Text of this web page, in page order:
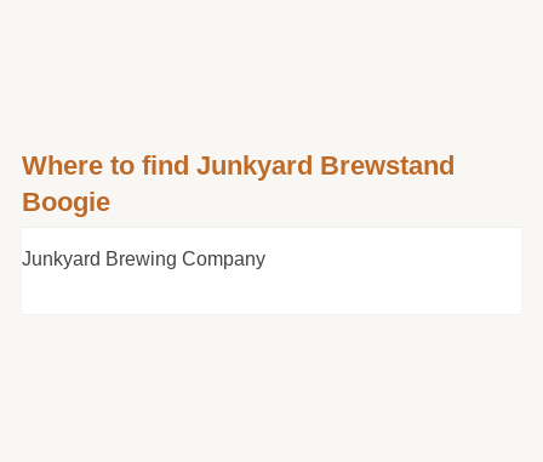
Where to find Junkyard Brewstand
Boogie
Junkyard Brewing Company